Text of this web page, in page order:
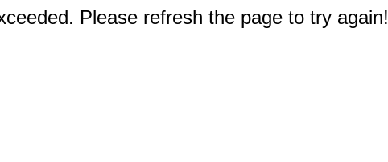
Please refresh the page to try again!